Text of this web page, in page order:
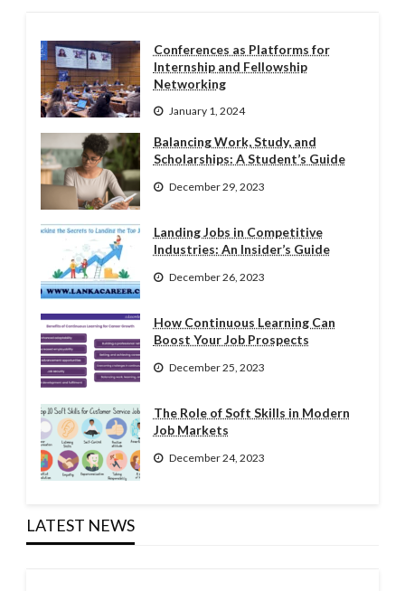
Conferences as Platforms for
Internship and Fellowship
Networking
January 1, 2024
Balancing Work, Study, and
Scholarships: A Student’s Guide
December 29, 2023
Landing Jobs in Competitive
Industries: An Insider’s Guide
December 26, 2023
How Continuous Learning Can
Boost Your Job Prospects
December 25, 2023
The Role of Soft Skills in Modern
Job Markets
December 24, 2023
LATEST NEWS